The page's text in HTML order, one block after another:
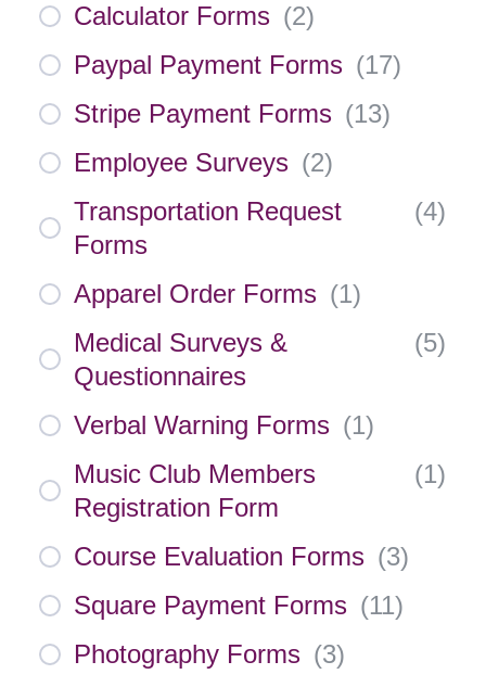
Calculator Forms (2)
Paypal Payment Forms (17)
Stripe Payment Forms (13)
Employee Surveys (2)
Transportation Request
Forms
(4)
Apparel Order Forms (1)
Medical Surveys &
Questionnaires
(5)
Verbal Warning Forms (1)
Music Club Members
Registration Form
(1)
Course Evaluation Forms (3)
Square Payment Forms (11)
Photography Forms (3)